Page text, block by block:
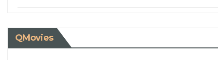
QMovies